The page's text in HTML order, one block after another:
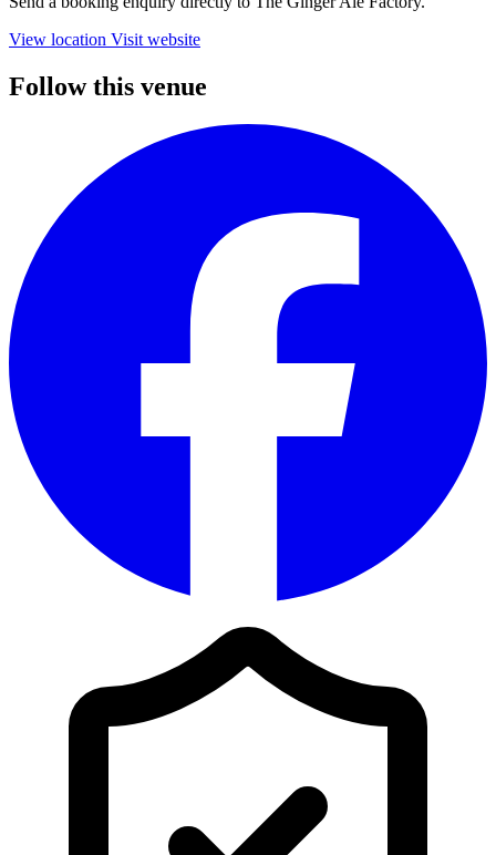
View location Visit website
Follow this venue